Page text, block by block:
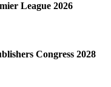
League 2026
Congress 2028